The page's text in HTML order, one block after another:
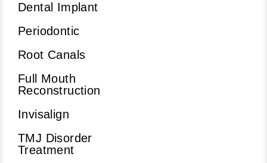
Dental Implant
Periodontic
Root Canals
Full Mouth
Reconstruction
Invisalign
TMJ Disorder
Treatment